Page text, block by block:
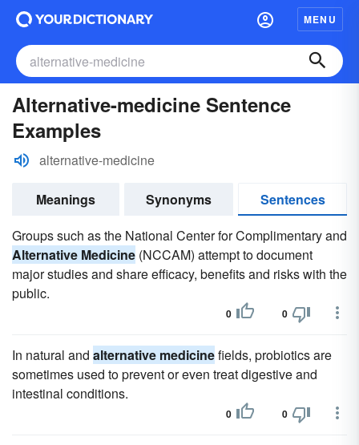
MENU
Alternative-medicine Sentence
Examples
alternative-medicine
Meanings Synonyms
Sentences
Groups such as the National Center for Complimentary and
Alternative Medicine (NCCAM) attempt to document
major studies and share efficacy, benefits and risks with the
public.
0 0
In natural and alternative medicinefields, probiotics are
sometimes used to prevent or even treat digestive and
intestinal conditions.
0 0